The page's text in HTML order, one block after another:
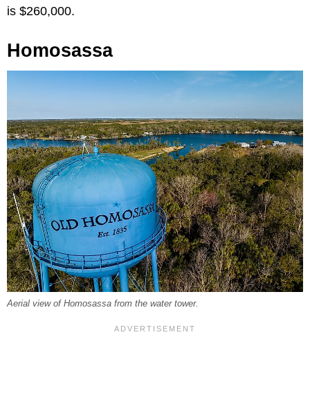
is $260,000.
Homosassa
Aerial view of Homosassa from the water tower.